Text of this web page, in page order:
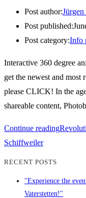
Post author:
Post published:
Post category:Info
Interactive 360 degree
get the newest and most
please CLICK! In the
shareable content,
Continue reading
Schiffweiler
RECENT POSTS
"Experience the
Vaterstetten!"